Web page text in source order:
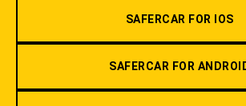
SAFERCAR FOR IOS
SAFERCAR FOR